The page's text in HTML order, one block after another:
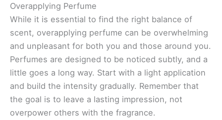
Overapplying Perfume
While it is essential to find the right balance of
scent, overapplying perfume can be overwhelming
and unpleasant for both you and those around you.
Perfumes are designed to be noticed subtly, and a
little goes a long way. Start with a light application
and build the intensity gradually. Remember that
the goal is to leave a lasting impression, not
overpower others with the fragrance.